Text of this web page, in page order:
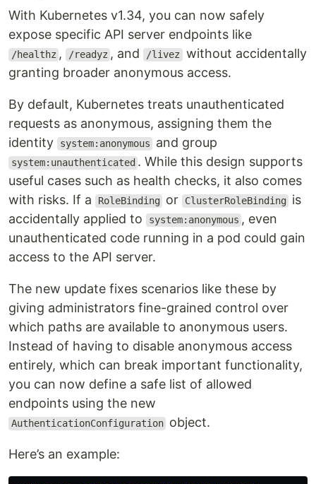
With Kubernetes v1.34, you can now safely
expose specific API server endpoints like
/healthz , /readyz , and /livez without accidentally
granting broader anonymous access.
By default, Kubernetes treats unauthenticated
requests as anonymous, assigning them the
identity
system:anonymous and group
system:unauthenticated . While this design supports
useful cases such as health checks, it also comes
with risks. If a
RoleBinding or ClusterRoleBinding
is
accidentally applied to
system:anonymous , even
unauthenticated code running in a pod could gain
access to the API server.
The new update fixes scenarios like these by
giving administrators fine-grained control over
which paths are available to anonymous users.
Instead of having to disable anonymous access
entirely, which can break important functionality,
you can now define a safe list of allowed
endpoints using the new
AuthenticationConfiguration object.
Here’s an example: